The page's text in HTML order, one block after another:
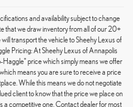
and availability subject to change
that we draw inventory from all of our 20+
transport the vehicle to Sheehy Lexus of
Pricing: At Sheehy Lexus of Annapolis
price which simply means we offer
means you are sure to receive a price
While this means we do not negotiate
client to know that the price we place on
a competitive one. Contact dealer for most